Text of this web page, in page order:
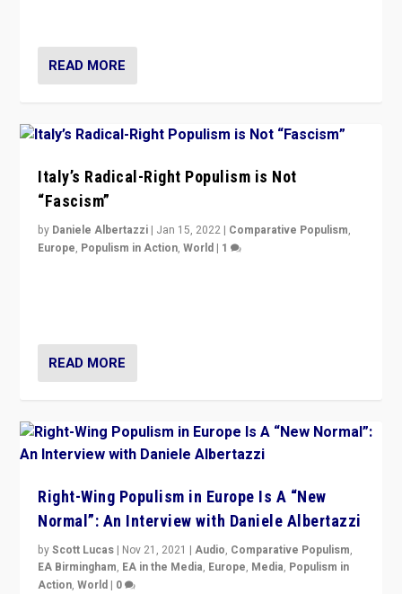
READ MORE
Italy’s Radical-Right Populism is Not
“Fascism”
by Daniele Albertazzi | Jan 15, 2022 | Comparative Populism,
Europe, Populism in Action,World | 1
READ MORE
Right-Wing Populism in Europe Is A “New
Normal”: An Interview with Daniele Albertazzi
byScott Lucas | Nov 21, 2021 |Audio, Comparative Populism,
EA Birmingham, EA in the Media, Europe, Media, Populism in
Action,World | 0